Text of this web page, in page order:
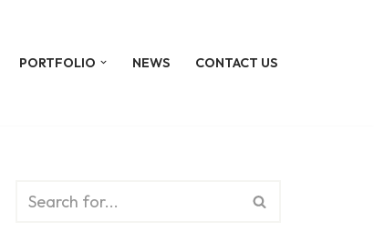
PORTFOLIO NEWS CONTACT US